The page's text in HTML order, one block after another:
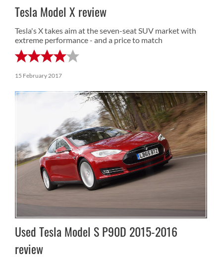
Tesla Model X review
Tesla's X takes aim at the seven-seat SUV market with
extreme performance - and a price to match
15 February 2017
Used Tesla Model S P90D 2015-2016
review